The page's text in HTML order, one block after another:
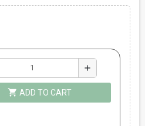
add
shopping_cart ADD TO CART